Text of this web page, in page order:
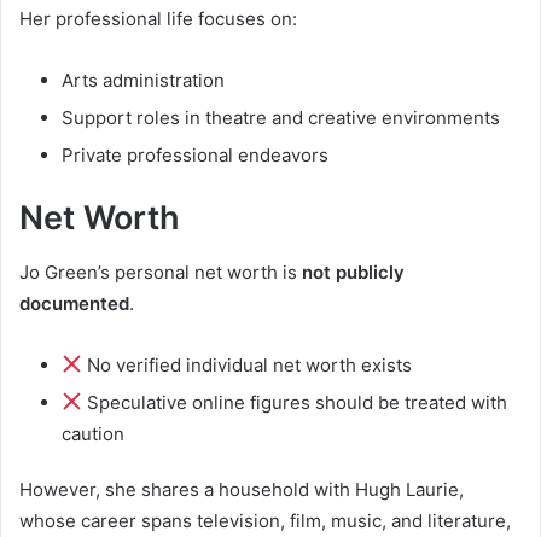
Her professional life focuses on:
Arts administration
Support roles in theatre and creative environments
Private professional endeavors
Net Worth
Jo Green’s personal net worth is not publicly
documented.
No verified individual net worth exists
Speculative online figures should be treated with
caution
However, she shares a household with Hugh Laurie,
whose career spans television, film, music, and literature,